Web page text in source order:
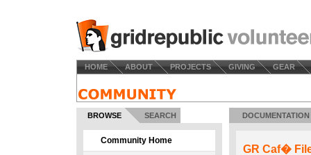
HOME ABOUT PROJECTS GIVING GEAR
BROWSE SEARCH
Community Home
DOCUMENTATION
GR Caf�